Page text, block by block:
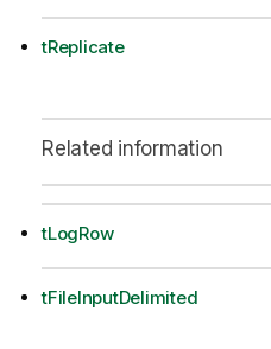
tReplicate
Related information
tLogRow
tFileInputDelimited